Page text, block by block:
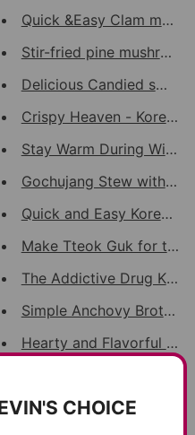
S...
Gift I...
t...
Harmo...
Aesth...
Eccen...
...
Eel's...
...
Quick &Easy Clam meat
Stir-fried pine mushroom
Delicious Candied small
Crispy Heaven - Korean
Stay Warm During
Gochujang Stew with
Quick and Easy Korean
Make Tteok Guk for the
The Addictive Drug
Simple Anchovy Broth: A
Hearty and Flavorful
Sweet and Spicy Braised
CHOICE